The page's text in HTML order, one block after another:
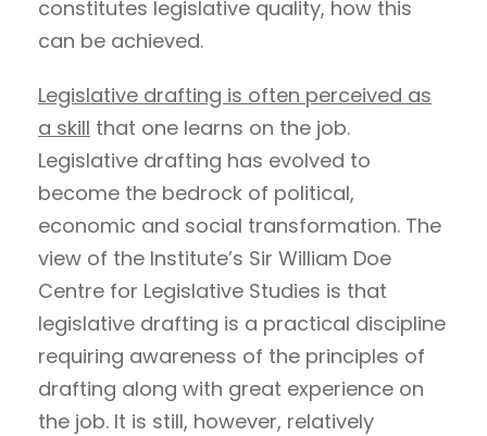
constitutes legislative quality, how this
can be achieved.
Legislative drafting is often perceived as
a skill that one learns on the job.
Legislative drafting has evolved to
become the bedrock of political,
economic and social transformation. The
view of the Institute’s Sir William Doe
Centre for Legislative Studies is that
legislative drafting is a practical discipline
requiring awareness of the principles of
drafting along with great experience on
the job. It is still, however, relatively